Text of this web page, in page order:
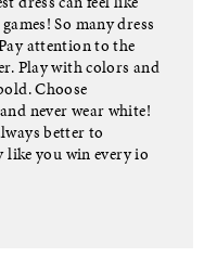
So many dress
attention to the
Play with colors and
Choose
never wear white!
better to
like you win every io